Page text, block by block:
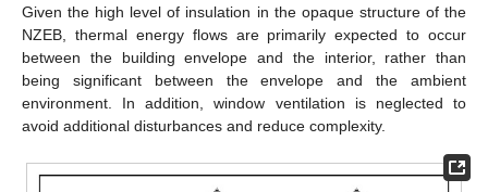
Given the high level of insulation in the opaque structure of the
NZEB, thermal energy flows are primarily expected to occur
between the building envelope and the interior, rather than
being significant between the envelope and the ambient
environment. In addition, window ventilation is neglected to
avoid additional disturbances and reduce complexity.